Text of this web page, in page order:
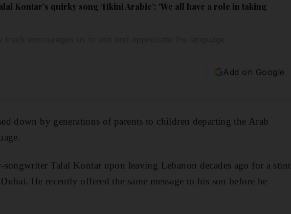
Kontar’s quirky song ‘Hkini Arabic’: 'We all have a role in taking
Add on Google
down by generations of parents to children departing the Arab
Talal Kontar upon leaving Lebanon decades ago for a stint
He recently offered the same message to his son before he